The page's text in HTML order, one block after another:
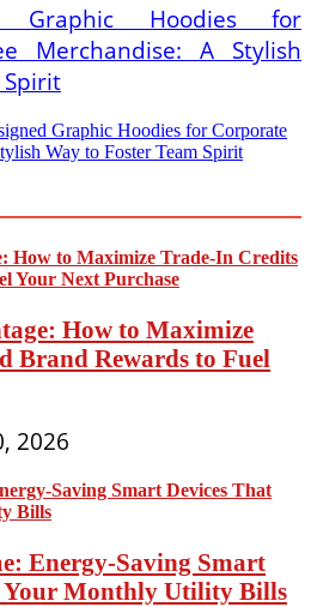
Graphic Hoodies for Corporate
Way to Foster Team Spirit
How to Maximize
Brand Rewards to Fuel
2026
Energy-Saving Smart
Your Monthly Utility Bills